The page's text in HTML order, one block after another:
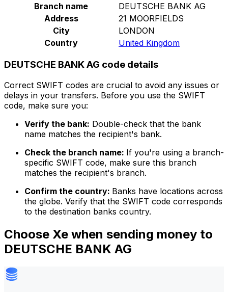
Branch name
DEUTSCHE BANK AG
Address
21 MOORFIELDS
City
LONDON
Country
United Kingdom
DEUTSCHE BANK AG code details
Correct SWIFT codes are crucial to avoid any issues or
delays in your transfers. Before you use the SWIFT
code, make sure you:
Verify the bank: Double-check that the bank
name matches the recipient's bank.
Check the branch name: If you're using a branch-
specific SWIFT code, make sure this branch
matches the recipient's branch.
Confirm the country: Banks have locations across
the globe. Verify that the SWIFT code corresponds
to the destination banks country.
Choose Xe when sending money to
DEUTSCHE BANK AG